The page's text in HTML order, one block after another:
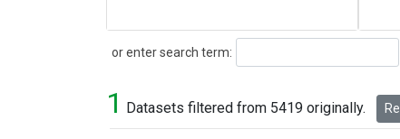
or enter search term:
Search
1 Datasets filtered from 5419 originally.